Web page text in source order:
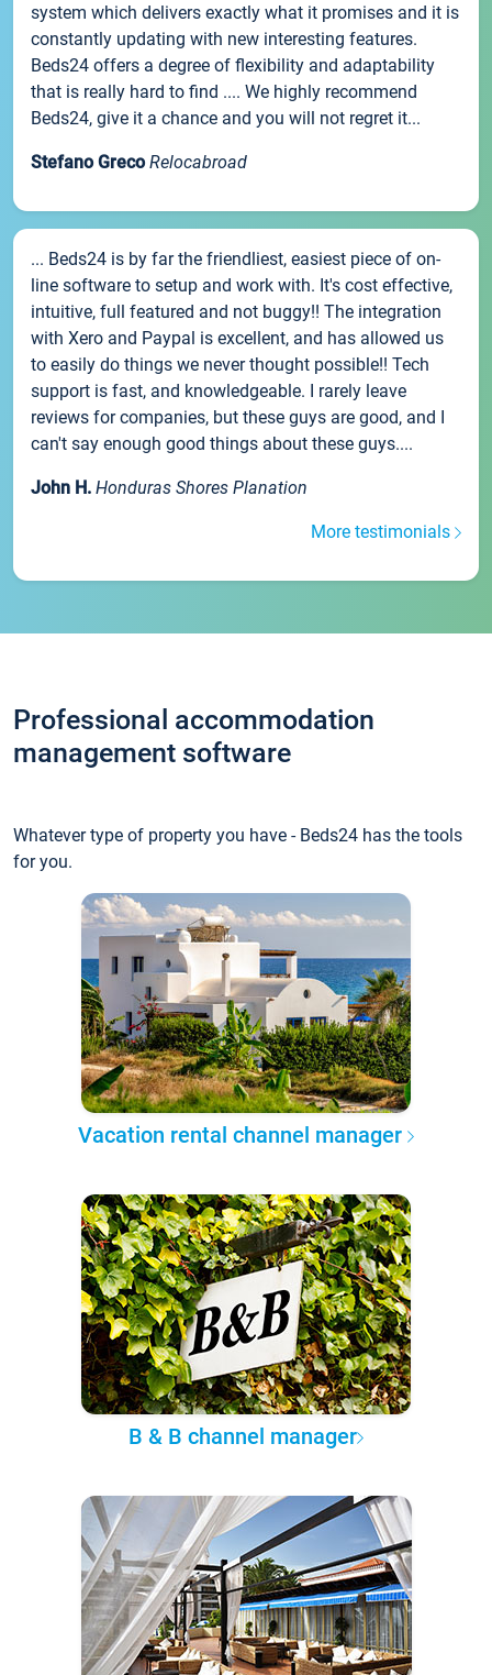
system which delivers exactly what it promises and it is
constantly updating with new interesting features.
Beds24 offers a degree of flexibility and adaptability
that is really hard to find .... We highly recommend
Beds24, give it a chance and you will not regret it...
Stefano Greco Relocabroad
... Beds24 is by far the friendliest, easiest piece of on-
line software to setup and work with. It's cost effective,
intuitive, full featured and not buggy!! The integration
with Xero and Paypal is excellent, and has allowed us
to easily do things we never thought possible!! Tech
support is fast, and knowledgeable. I rarely leave
reviews for companies, but these guys are good, and I
can't say enough good things about these guys....
John H. Honduras Shores Planation
More testimonials
Professional accommodation
management software
Whatever type of property you have - Beds24 has the tools
for you.
Vacation rental channel manager
B & B channel manager